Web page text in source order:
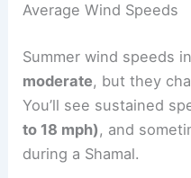
Average Wind Speeds
Summer wind speeds
moderate, but they
You’ll see sustained
to 18 mph), and
during a Shamal.